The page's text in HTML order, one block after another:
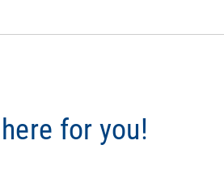
for you!